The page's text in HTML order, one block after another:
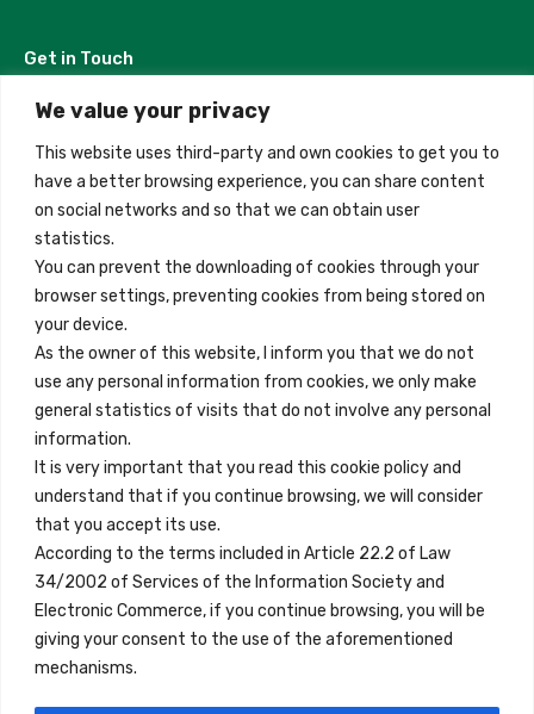
We value your privacy
This website uses third-party and own cookies to get you to
have a better browsing experience, you can share content
on social networks and so that we can obtain user
statistics.
You can prevent the downloading of cookies through your
browser settings, preventing cookies from being stored on
your device.
As the owner of this website, I inform you that we do not
use any personal information from cookies, we only make
general statistics of visits that do not involve any personal
information.
It is very important that you read this cookie policy and
understand that if you continue browsing, we will consider
that you accept its use.
According to the terms included in Article 22.2 of Law
34/2002 of Services of the Information Society and
Electronic Commerce, if you continue browsing, you will be
giving your consent to the use of the aforementioned
mechanisms.
Get in Touch
Madrid, Spain
+34 684 39 31 82
info@innfamily.com
Quick Links
Contact
Legal Note
Terms and Conditions
Privacy Policy
All Accommodation
Accessibility
Blog
Locations